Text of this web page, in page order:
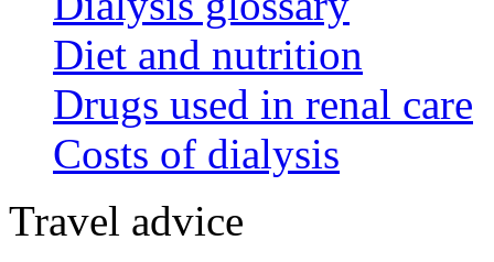
Diet and nutrition
Drugs used in renal care
Costs of dialysis
Travel advice